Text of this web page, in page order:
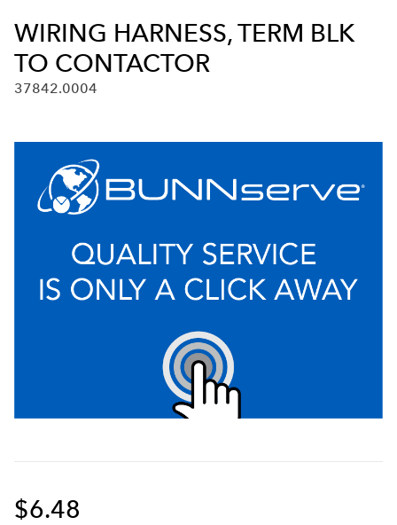
WIRING HARNESS, TERM BLK
TO CONTACTOR
37842.0004
$6.48